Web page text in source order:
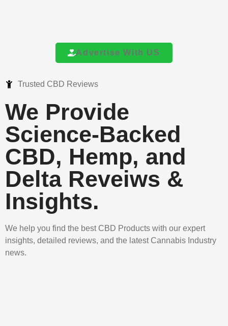
Advertise With US
Trusted CBD Reviews
We Provide
Science-Backed
CBD, Hemp, and
Delta Reveiws &
Insights.
We help you find the best CBD Products with our expert
insights, detailed reviews, and the latest Cannabis Industry
news.